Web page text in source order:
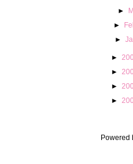
►
►
►
►
►
►
►
Powered